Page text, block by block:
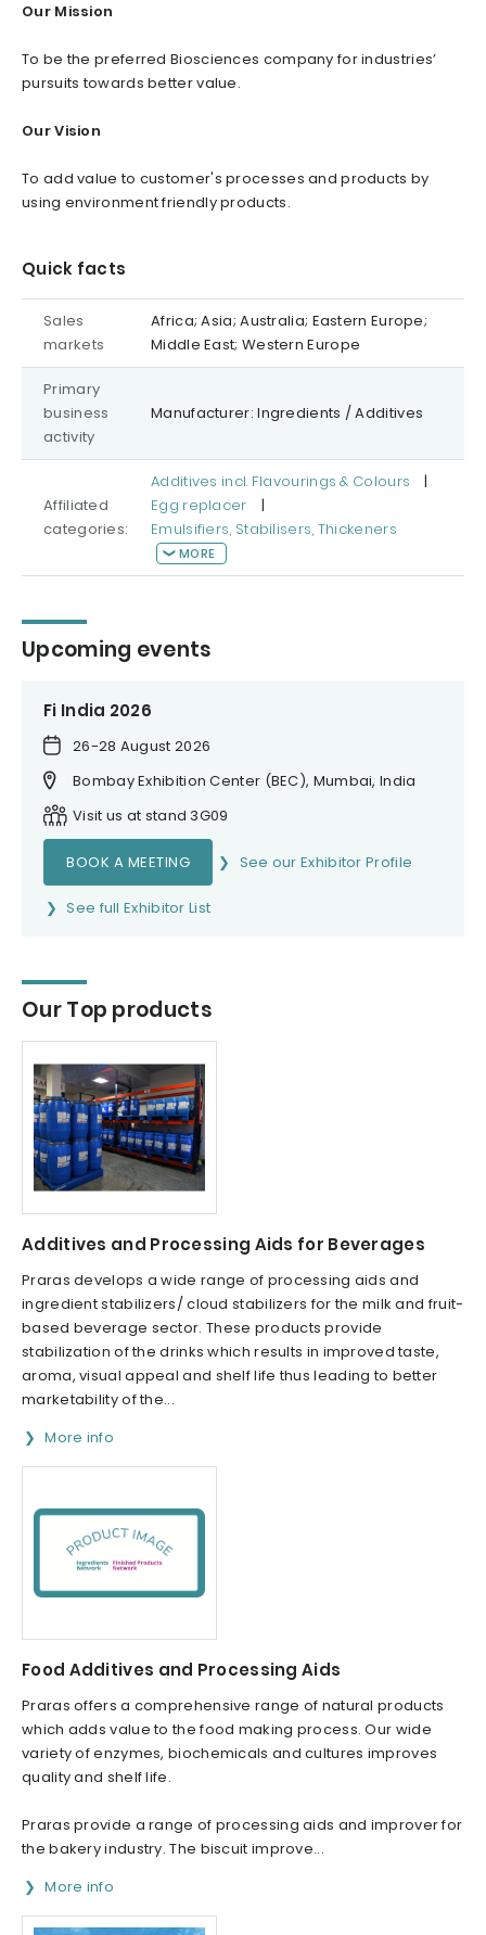
Our Mission
To be the preferred Biosciences company for industries’
pursuits towards better value.
Our Vision
To add value to customer's processes and products by
using environment friendly products.
Quick facts
Sales
markets
Africa; Asia; Australia; Eastern Europe;
Middle East; Western Europe
Primary
business
activity
Manufacturer: Ingredients / Additives
Affiliated
categories:
Additives incl. Flavourings & Colours
|
Egg replacer
|
Emulsifiers, Stabilisers, Thickeners
MORE
Upcoming events
Fi India 2026
26-28 August 2026
Bombay Exhibition Center (BEC), Mumbai, India
Visit us at stand 3G09
BOOK A MEETING See our Exhibitor Profile
See full Exhibitor List
Our Top products
Additives and Processing Aids for Beverages
Praras develops a wide range of processing aids and
ingredient stabilizers/ cloud stabilizers for the milk and fruit-
based beverage sector. These products provide
stabilization of the drinks which results in improved taste,
aroma, visual appeal and shelf life thus leading to better
marketability of the...
More info
Food Additives and Processing Aids
Praras offers a comprehensive range of natural products
which adds value to the food making process. Our wide
variety of enzymes, biochemicals and cultures improves
quality and shelf life.
Praras provide a range of processing aids and improver for
the bakery industry. The biscuit improve...
More info